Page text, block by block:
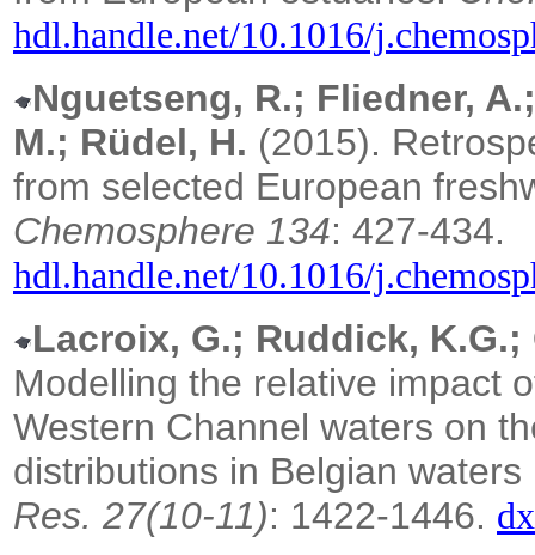
hdl.handle.net/10.1016/
Nguetseng, R.; Fliedner,
M.; Rüdel, H. (2015).
from selected European
Chemosphere 134: 427-434.
hdl.handle.net/10.1016/
Lacroix, G.; Ruddick,
Modelling the relative impact
Western Channel waters on
distributions in Belgian
Res. 27(10-11): 1422-1446.